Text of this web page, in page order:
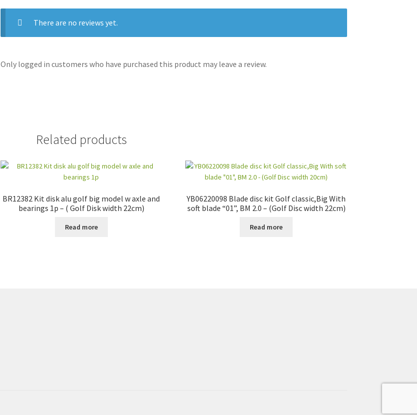
There are no reviews yet.
Only logged in customers who have purchased this product may leave a review.
Related products
BR12382 Kit disk alu golf big model w axle and
bearings 1p – ( Golf Disk width 22cm)
Read more
YB06220098 Blade disc kit Golf classic,Big With
soft blade “01”, BM 2.0 – (Golf Disc width 22cm)
Read more